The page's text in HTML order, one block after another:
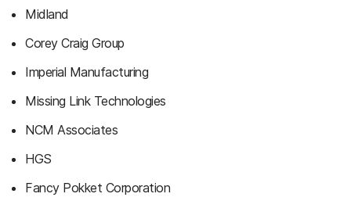
Midland
Corey Craig Group
Imperial Manufacturing
Missing Link Technologies
NCM Associates
HGS
Fancy Pokket Corporation